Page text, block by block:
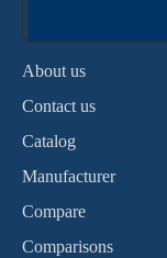
About us
Contact us
Catalog
Manufacturer
Compare
Comparisons